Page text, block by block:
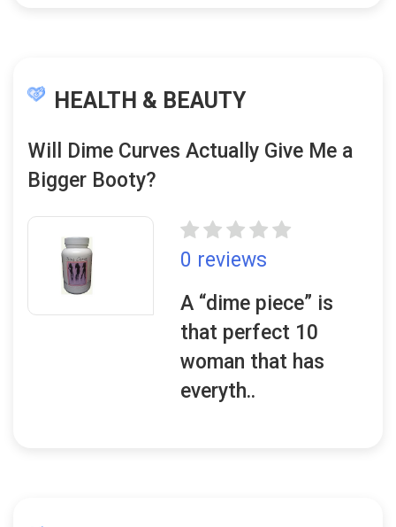
HEALTH & BEAUTY
Will Dime Curves Actually Give Me a
Bigger Booty?
0 reviews
A “dime piece” is
that perfect 10
woman that has
everyth..